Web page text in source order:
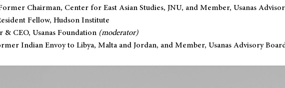
Chairman, Center for East Asian Studies, JNU, and Member, Usanas
Fellow, Hudson Institute
& CEO, Usanas Foundation (moderator)
Indian Envoy to Libya, Malta and Jordan, and Member, Usanas Advisory